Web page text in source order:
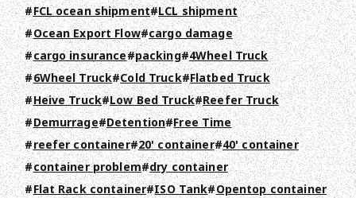
RECRUIT
COLUMN
NEWS
CONTACT
EN JA TH
FCL ocean shipment LCL shipment
Ocean Export Flow cargo damage
cargo insurance packing 4Wheel Truck
6Wheel Truck Cold Truck Flatbed Truck
Heive Truck Low Bed Truck Reefer Truck
Demurrage Detention Free Time
reefer container 20' container 40' container
container problem dry container
Flat Rack container ISO Tank Opentop container